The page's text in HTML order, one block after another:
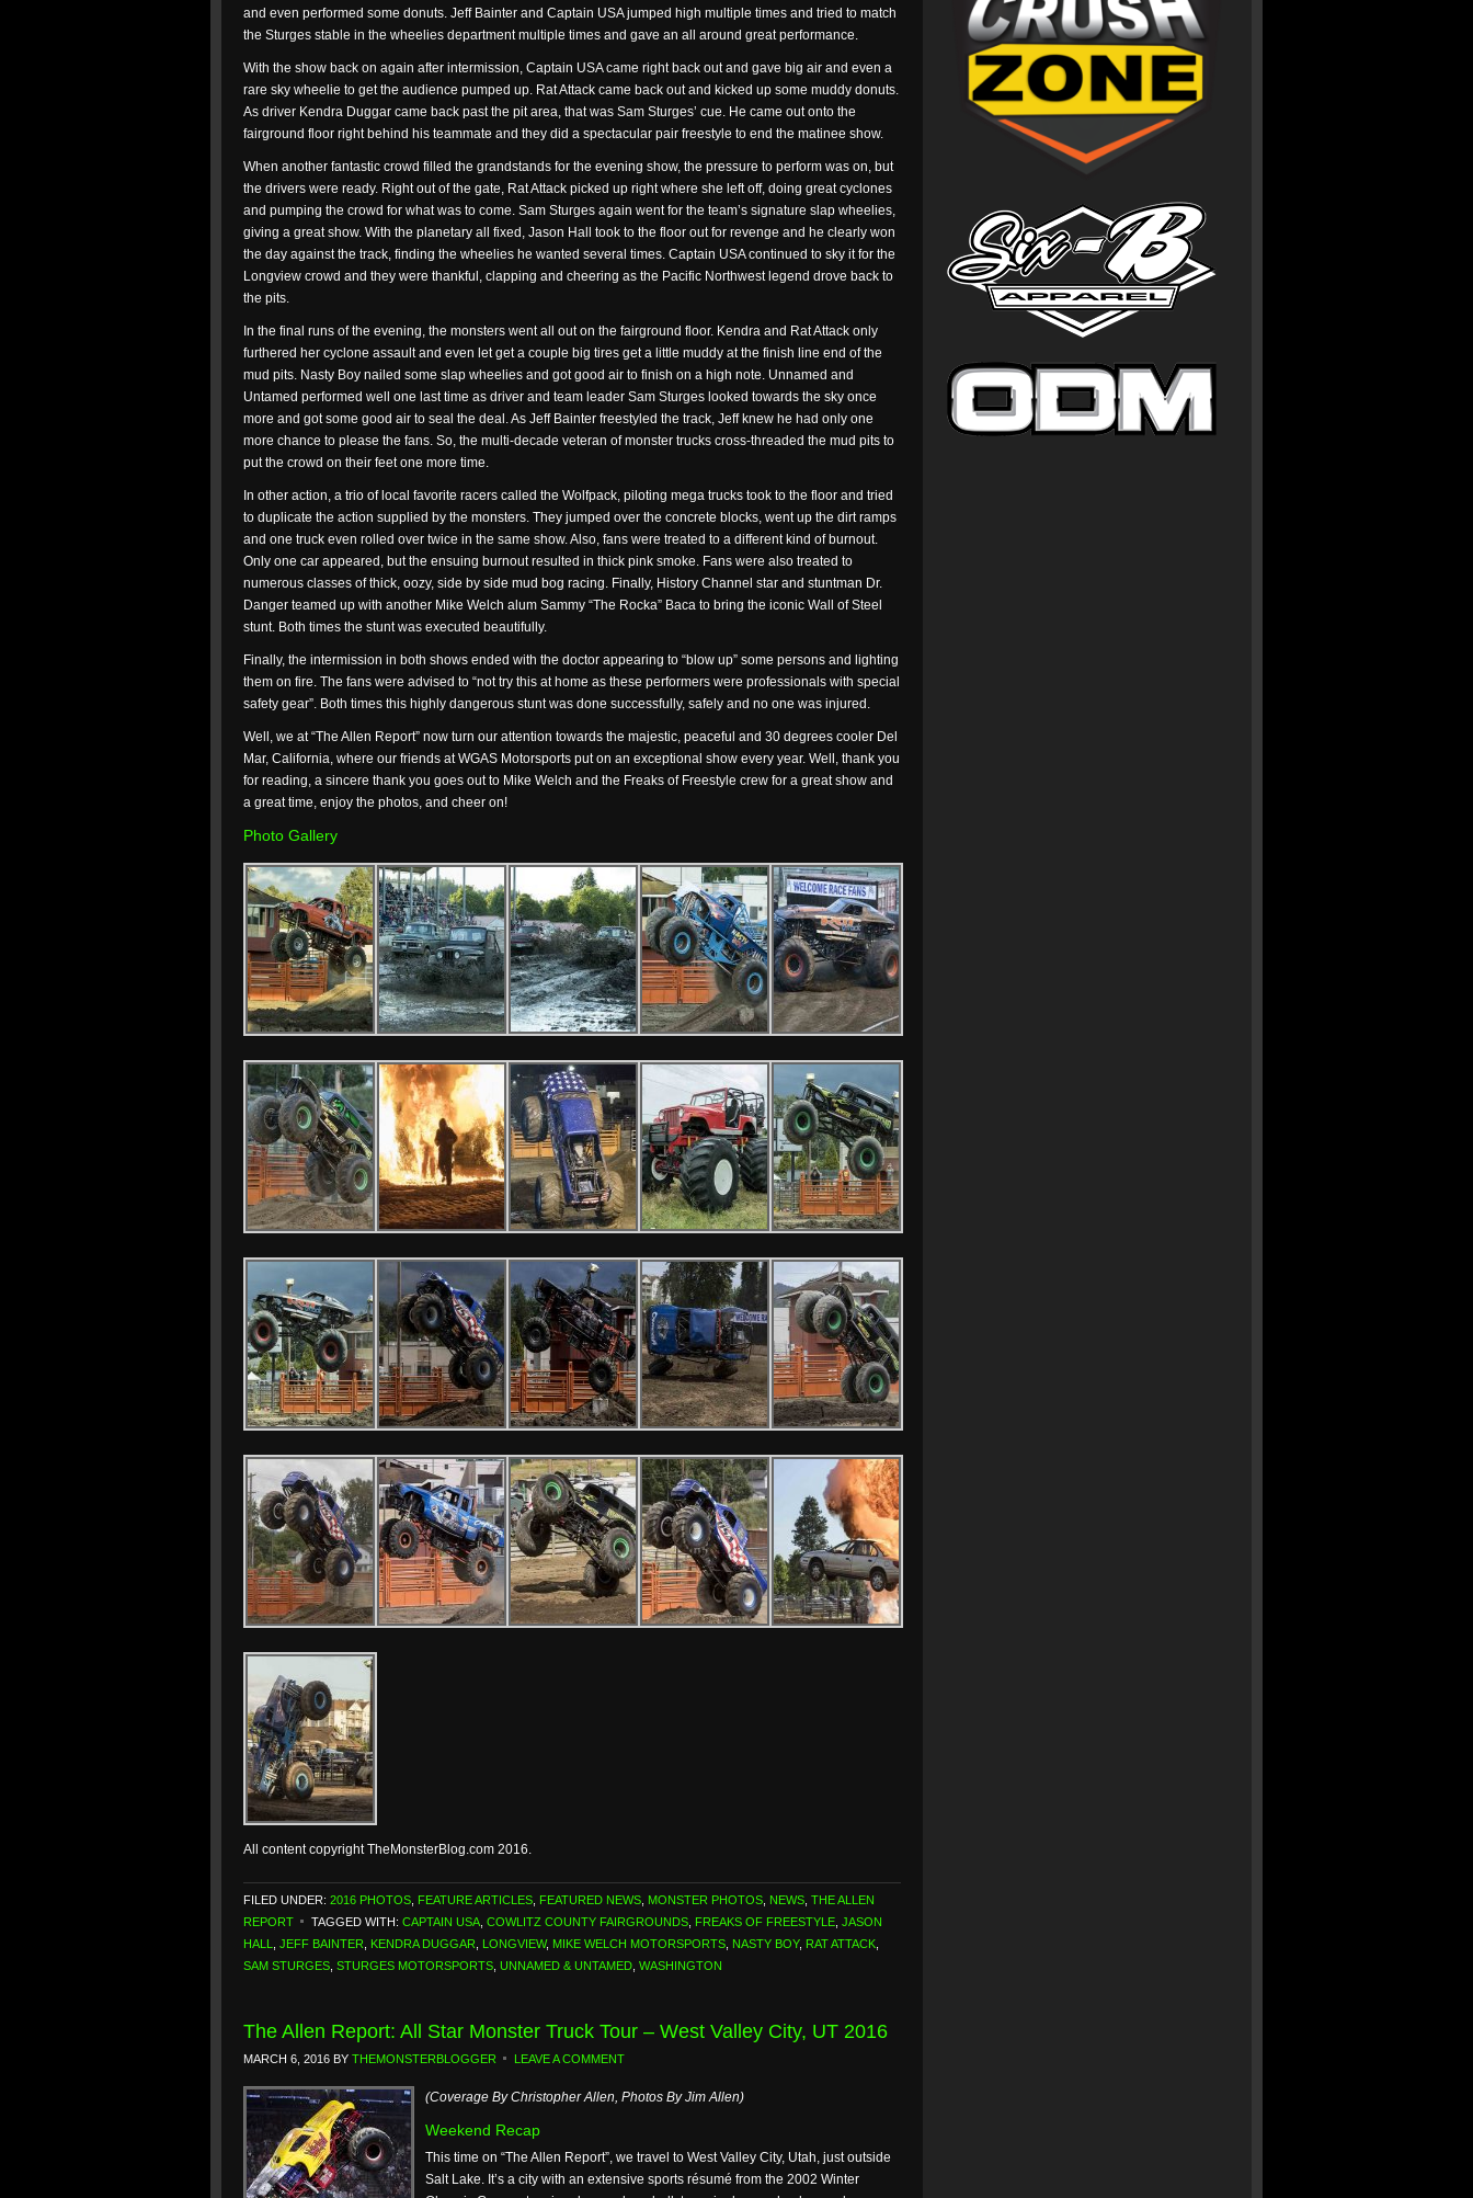
and even performed some donuts. Jeff Bainter and Captain USA jumped high multiple times and tried to match
the Sturges stable in the wheelies department multiple times and gave an all around great performance.
With the show back on again after intermission, Captain USA came right back out and gave big air and even a
rare sky wheelie to get the audience pumped up. Rat Attack came back out and kicked up some muddy donuts.
As driver Kendra Duggar came back past the pit area, that was Sam Sturges’ cue. He came out onto the
fairground floor right behind his teammate and they did a spectacular pair freestyle to end the matinee show.
When another fantastic crowd filled the grandstands for the evening show, the pressure to perform was on, but
the drivers were ready. Right out of the gate, Rat Attack picked up right where she left off, doing great cyclones
and pumping the crowd for what was to come. Sam Sturges again went for the team’s signature slap wheelies,
giving a great show. With the planetary all fixed, Jason Hall took to the floor out for revenge and he clearly won
the day against the track, finding the wheelies he wanted several times. Captain USA continued to sky it for the
Longview crowd and they were thankful, clapping and cheering as the Pacific Northwest legend drove back to
the pits.
In the final runs of the evening, the monsters went all out on the fairground floor. Kendra and Rat Attack only
furthered her cyclone assault and even let get a couple big tires get a little muddy at the finish line end of the
mud pits. Nasty Boy nailed some slap wheelies and got good air to finish on a high note. Unnamed and
Untamed performed well one last time as driver and team leader Sam Sturges looked towards the sky once
more and got some good air to seal the deal. As Jeff Bainter freestyled the track, Jeff knew he had only one
more chance to please the fans. So, the multi-decade veteran of monster trucks cross-threaded the mud pits to
put the crowd on their feet one more time.
In other action, a trio of local favorite racers called the Wolfpack, piloting mega trucks took to the floor and tried
to duplicate the action supplied by the monsters. They jumped over the concrete blocks, went up the dirt ramps
and one truck even rolled over twice in the same show. Also, fans were treated to a different kind of burnout.
Only one car appeared, but the ensuing burnout resulted in thick pink smoke. Fans were also treated to
numerous classes of thick, oozy, side by side mud bog racing. Finally, History Channel star and stuntman Dr.
Danger teamed up with another Mike Welch alum Sammy “The Rocka” Baca to bring the iconic Wall of Steel
stunt. Both times the stunt was executed beautifully.
Finally, the intermission in both shows ended with the doctor appearing to “blow up” some persons and lighting
them on fire. The fans were advised to “not try this at home as these performers were professionals with special
safety gear”. Both times this highly dangerous stunt was done successfully, safely and no one was injured.
Well, we at “The Allen Report” now turn our attention towards the majestic, peaceful and 30 degrees cooler Del
Mar, California, where our friends at WGAS Motorsports put on an exceptional show every year. Well, thank you
for reading, a sincere thank you goes out to Mike Welch and the Freaks of Freestyle crew for a great show and
a great time, enjoy the photos, and cheer on!
Photo Gallery
All content copyright TheMonsterBlog.com 2016.
FILED UNDER: 2016 PHOTOS FEATURE ARTICLES FEATURED NEWS MONSTER PHOTOS NEWS THE ALLEN
REPORT
TAGGED WITH: CAPTAIN USA COWLITZ COUNTY FAIRGROUNDS FREAKS OF FREESTYLE JASON
HALL
JEFF BAINTER KENDRA DUGGAR LONGVIEW, MIKE WELCH MOTORSPORTS NASTY BOY, RAT ATTACK
SAM STURGES STURGES MOTORSPORTS UNNAMED & UNTAMED WASHINGTON
The Allen Report: All Star Monster Truck Tour – West Valley City, UT 2016
MARCH 6, 2016 BY THEMONSTERBLOGGER LEAVE A COMMENT
(Coverage By Christopher Allen, Photos By Jim Allen)
Weekend Recap
This time on “The Allen Report”, we travel to West Valley City, Utah, just outside
Salt Lake. It’s a city with an extensive sports résumé from the 2002 Winter